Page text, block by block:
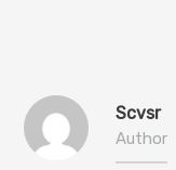
Scvsr
Author